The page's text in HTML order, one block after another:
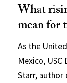
What
mean for
As the
Mexico,
Starr, author